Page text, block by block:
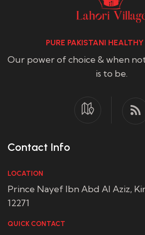
PURE PAKISTANI
Our power of choice & when
is to be.
Contact Info
LOCATION
Prince Nayef Ibn Abd Al Aziz,
12271
QUICK CONTACT